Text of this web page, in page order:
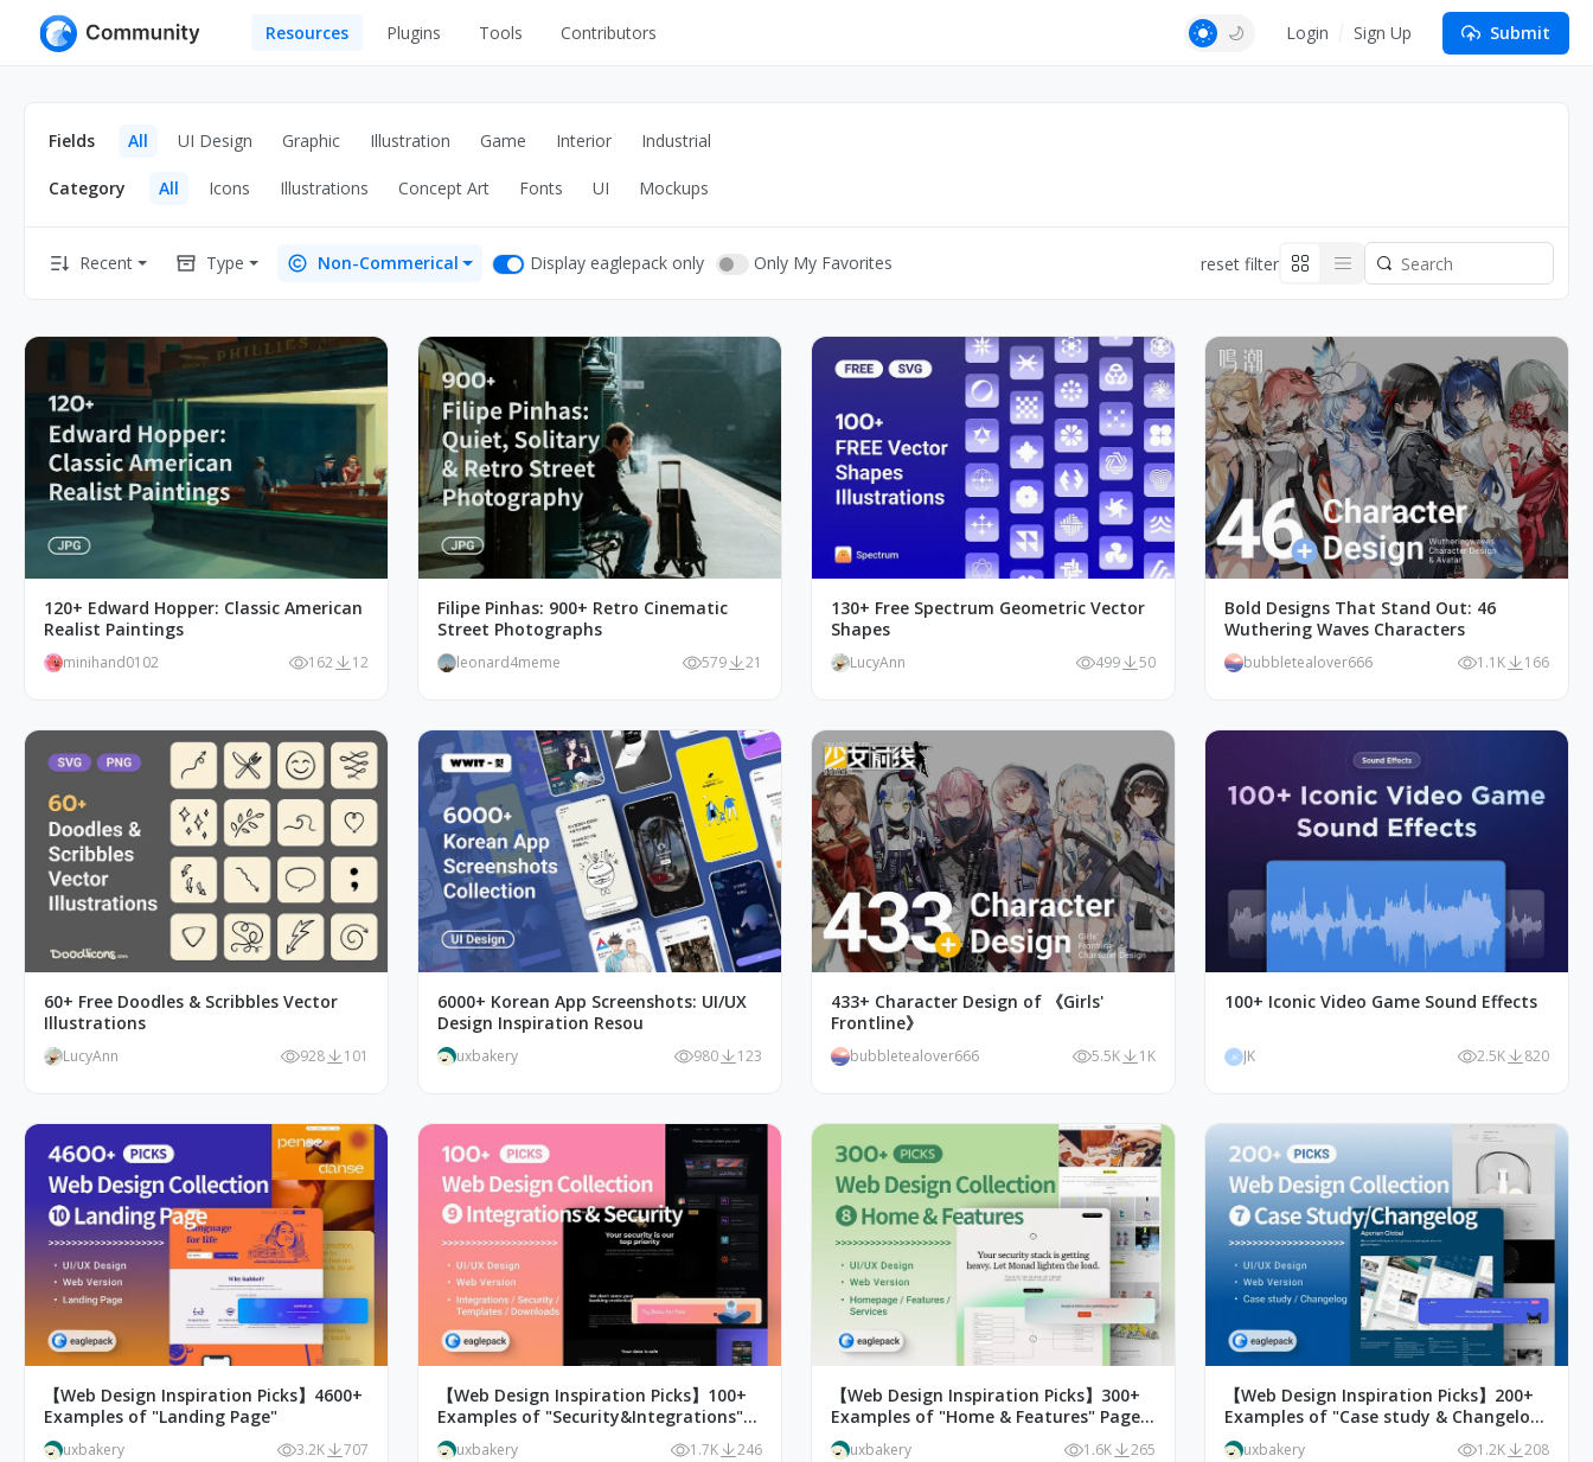
Resources
Graphic
Illustration
Game
Industrial
Apps
Web Illustrations
Icons
Wireframes
Mockups
Others
Plugins Tools Contributors Login Sign Up Submit
Fields All UI Design Graphic Illustration Game Interior Industrial
Category All Icons Illustrations Concept Art Fonts UI Mockups
Recent Type Non-Commerical Display eaglepack only Only My Favorites reset filter
120+ Edward Hopper: Classic American
Realist Paintings
minihand0102 162 12
Filipe Pinhas: 900+ Retro Cinematic
Street Photographs
leonard4meme 579 21
130+ Free Spectrum Geometric Vector
Shapes
LucyAnn 499 50
Bold Designs That Stand Out: 46
Wuthering Waves Characters
bubbletealover666 1.1K 166
60+ Free Doodles & Scribbles Vector
Illustrations
LucyAnn 928 101
6000+ Korean App Screenshots: UI/UX
Design Inspiration Resou
uxbakery 980 123
433+ Character Design of 《Girls'
Frontline》
bubbletealover666 5.5K 1K
100+ Iconic Video Game Sound Effects
JK JK 2.5K 820
【Web Design Inspiration Picks】4600+
Examples of "Landing Page"
uxbakery 3.2K 707
【Web Design Inspiration Picks】100+
Examples of "Security&Integrations"
Page Design
uxbakery 1.7K 246
【Web Design Inspiration Picks】300+
Examples of "Home & Features" Page
Design
uxbakery 1.6K 265
【Web Design Inspiration Picks】200+
Examples of "Case study & Changelog"
page design
uxbakery 1.2K 208